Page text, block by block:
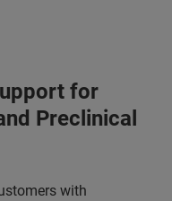
for
Preclinical
with